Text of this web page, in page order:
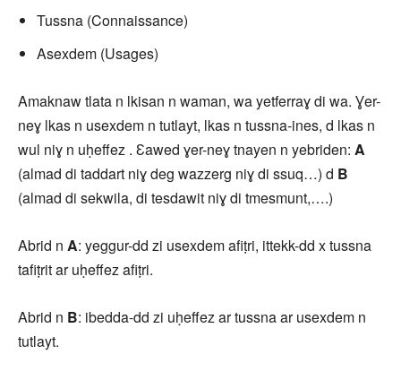
Tussna (Connaissance)
Asexdem (Usages)
Amaknaw tlata n lkisan n waman, wa yetferraɣ di wa. Ɣer-
neɣ lkas n usexdem n tutlayt, lkas n tussna-ines, d lkas n
wul niɣ n uḥeffez . Ɛawed ɣer-neɣ tnayen n yebriden: A
(almad di taddart niɣ deg wazzerg niɣ di ssuq…) d B
(almad di sekwila, di tesdawit niɣ di tmesmunt,….)
Abrid n A: yeggur-dd zi usexdem afiṭri, ittekk-dd x tussna
tafiṭrit ar uḥeffez afiṭri.
Abrid n B: ibedda-dd zi uḥeffez ar tussna ar usexdem n
tutlayt.